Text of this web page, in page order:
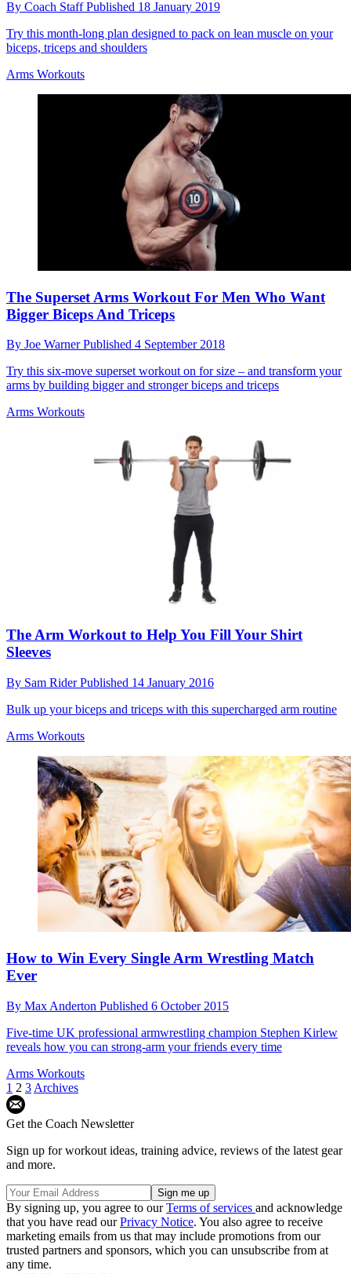
By Coach StaffPublished 18 January 2019
Try this month-long plan designed to pack on lean muscle on your
biceps, triceps and shoulders
Arms Workouts
The Superset Arms Workout For Men Who Want
Bigger Biceps And Triceps
By Joe WarnerPublished 4 September 2018
Try this six-move superset workout on for size – and transform your
arms by building bigger and stronger biceps and triceps
Arms Workouts
The Arm Workout to Help You Fill Your Shirt
Sleeves
By Sam RiderPublished 14 January 2016
Bulk up your biceps and triceps with this supercharged arm routine
Arms Workouts
How to Win Every Single Arm Wrestling Match
Ever
By Max Anderton Published 6 October 2015
Five-time UK professional armwrestling champion Stephen Kirlew
reveals how you can strong-arm your friends every time
Arms Workouts
1 2 3 Archives
Get the Coach Newsletter
Sign up for workout ideas, training advice, reviews of the latest gear
and more.
By signing up, you agree to ourTerms of services and acknowledge
that you have read ourPrivacy Notice. You also agree to receive
marketing emails from us that may include promotions from our
trusted partners and sponsors, which you can unsubscribe from at
any time.